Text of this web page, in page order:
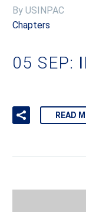
By USINPAC
Chapters
05 SEP:
READ